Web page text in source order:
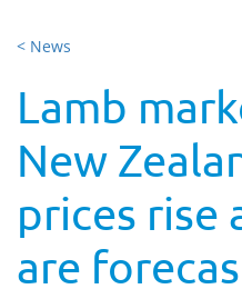
< News
Lamb
New
prices rise
are